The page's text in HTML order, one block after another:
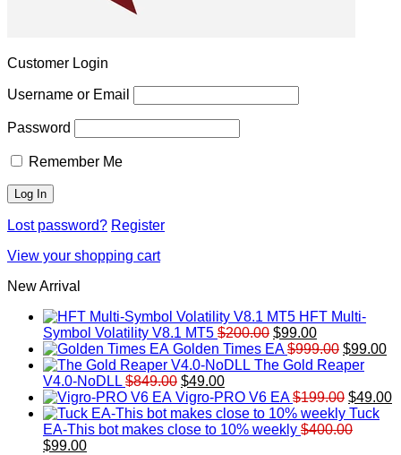
Customer Login
Username or Email
Password
Remember Me
Lost password? Register
View your shopping cart
New Arrival
HFT Multi-
Symbol Volatility V8.1 MT5 $200.00 Original
price
was:
$99.00Current
price
is:
Golden Times EA $999.00 Original
price
$999.00.
$99.00
The Gold Reaper
V4.0-NoDLL $849.00 Original
price
was:
$849.00.
$49.00Current
price
is:
$49.00.
Vigro-PRO V6 EA $199.00 Original
price
was:
$49.00
Tuck
EA-This bot makes close to 10% weekly $400.00
Original
$99.00Current